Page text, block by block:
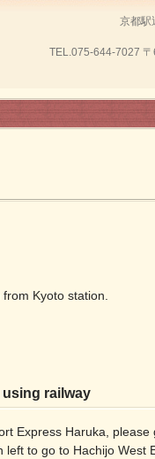
京都
TEL.075-644-7027
Kyoto station.
railway
Express Haruka, please
to go to Hachijo West